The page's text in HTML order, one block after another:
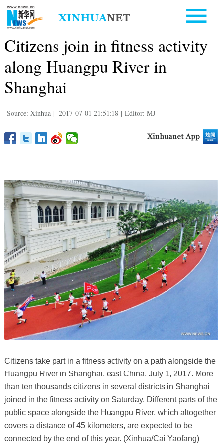
Citizens join in fitness activity
along Huangpu River in
Shanghai
Source: Xinhua | 2017-07-01 21:51:18 | Editor: MJ
Citizens take part in a fitness activity on a path alongside the
Huangpu River in Shanghai, east China, July 1, 2017. More
than ten thousands citizens in several districts in Shanghai
joined in the fitness activity on Saturday. Different parts of the
public space alongside the Huangpu River, which altogether
covers a distance of 45 kilometers, are expected to be
connected by the end of this year. (Xinhua/Cai Yaofang)